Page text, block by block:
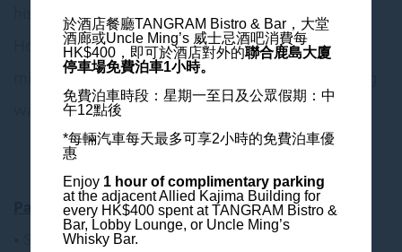
historical buildings in Wan Chai, such as the Blue
House and the old Wan Chai Post Office. Do not
miss out on tasting the iconic snacks such as egg
waffles and fish balls!
Package Inclusion:
• Semi-buffet Breakfast at
TANGRAM Bistro & Bar
於酒店餐廳TANGRAM Bistro & Bar，大堂
酒廊或Uncle Ming’s 威士忌酒吧消費每
HK$400， 即可於酒店對外的聯合鹿島大廈
停車場免費泊車1小時。
免費泊車時段：星期一至日及公眾假期：中
午12點後
*每輛汽車每天最多可享2小時的免費泊車優
惠
Enjoy 1 hour of complimentary parking
at the adjacent Allied Kajima Building for
every HK$400 spent at TANGRAM Bistro &
Bar, Lobby Lounge, or Uncle Ming’s
Whisky Bar.